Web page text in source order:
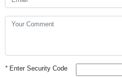
*Enter Security Code